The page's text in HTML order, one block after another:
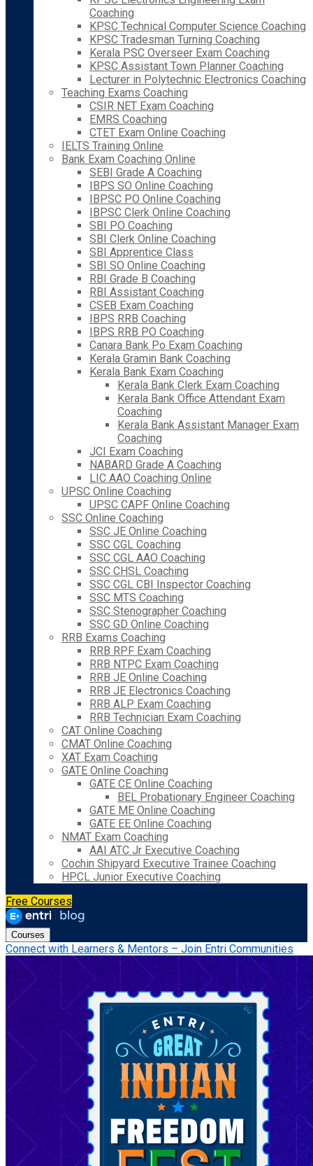
Coaching
KPSC Technical Computer Science Coaching
KPSC Tradesman Turning Coaching
Kerala PSC Overseer Exam Coaching
KPSC Assistant Town Planner Coaching
Lecturer in Polytechnic Electronics Coaching
Teaching Exams Coaching
CSIR NET Exam Coaching
EMRS Coaching
CTET Exam Online Coaching
IELTS Training Online
Bank Exam Coaching Online
SEBI Grade A Coaching
IBPS SO Online Coaching
IBPSC PO Online Coaching
IBPSC Clerk Online Coaching
SBI PO Coaching
SBI Clerk Online Coaching
SBI Apprentice Class
SBI SO Online Coaching
RBI Grade B Coaching
RBI Assistant Coaching
CSEB Exam Coaching
IBPS RRB Coaching
IBPS RRB PO Coaching
Canara Bank Po Exam Coaching
Kerala Gramin Bank Coaching
Kerala Bank Exam Coaching
Kerala Bank Clerk Exam Coaching
Kerala Bank Office Attendant Exam
Coaching
Kerala Bank Assistant Manager Exam
Coaching
JCI Exam Coaching
NABARD Grade A Coaching
LIC AAO Coaching Online
UPSC Online Coaching
UPSC CAPF Online Coaching
SSC Online Coaching
SSC JE Online Coaching
SSC CGL Coaching
SSC CGL AAO Coaching
SSC CHSL Coaching
SSC CGL CBI Inspector Coaching
SSC MTS Coaching
SSC Stenographer Coaching
SSC GD Online Coaching
RRB Exams Coaching
RRB RPF Exam Coaching
RRB NTPC Exam Coaching
RRB JE Online Coaching
RRB JE Electronics Coaching
RRB ALP Exam Coaching
RRB Technician Exam Coaching
CAT Online Coaching
CMAT Online Coaching
XAT Exam Coaching
GATE Online Coaching
GATE CE Online Coaching
BEL Probationary Engineer Coaching
GATE ME Online Coaching
GATE EE Online Coaching
NMAT Exam Coaching
AAI ATC Jr Executive Coaching
Cochin Shipyard Executive Trainee Coaching
HPCL Junior Executive Coaching
Free Courses
Courses
Connect with Learners & Mentors – Join Entri Communities